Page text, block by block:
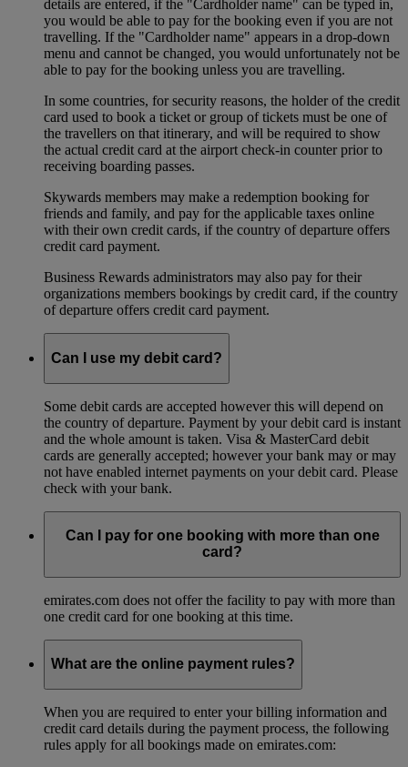
details are entered, if the "Cardholder name" can be typed in,
you would be able to pay for the booking even if you are not
travelling. If the "Cardholder name" appears in a drop-down
menu and cannot be changed, you would unfortunately not be
able to pay for the booking unless you are travelling.
In some countries, for security reasons, the holder of the credit
card used to book a ticket or group of tickets must be one of
the travellers on that itinerary, and will be required to show
the actual credit card at the airport check-in counter prior to
receiving boarding passes.
Skywards members may make a redemption booking for
friends and family, and pay for the applicable taxes online
with their own credit cards, if the country of departure offers
credit card payment.
Business Rewards administrators may also pay for their
organizations members bookings by credit card, if the country
of departure offers credit card payment.
Can I use my debit card?
Some debit cards are accepted however this will depend on
the country of departure. Payment by your debit card is instant
and the whole amount is taken. Visa & MasterCard debit
cards are generally accepted; however your bank may or may
not have enabled internet payments on your debit card. Please
check with your bank.
Can I pay for one booking with more than one
card?
emirates.com does not offer the facility to pay with more than
one credit card for one booking at this time.
What are the online payment rules?
When you are required to enter your billing information and
credit card details during the payment process, the following
rules apply for all bookings made on emirates.com: